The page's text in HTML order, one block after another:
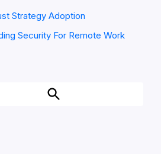
Strategy Adoption
Security For Remote Work
Search